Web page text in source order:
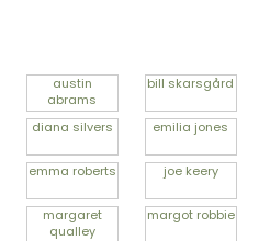
austin
abrams
bill skarsgård
diana silvers emilia jones
emma roberts joe keery
margaret
qualley
margot robbie